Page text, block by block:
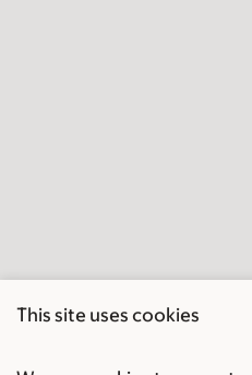
This site uses cookies